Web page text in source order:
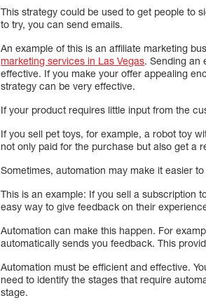
This strategy could be used to get people to
to try, you can send emails.
An example of this is an affiliate marketing
marketing services in Las Vegas. Sending an
effective. If you make your offer appealing
strategy can be very effective.
If your product requires little input from the
If you sell pet toys, for example, a robot toy
not only paid for the purchase but also get a
Sometimes, automation may make it easier
This is an example: If you sell a subscription
easy way to give feedback on their
Automation can make this happen. For
automatically sends you feedback. This
Automation must be efficient and effective.
need to identify the stages that require
stage.